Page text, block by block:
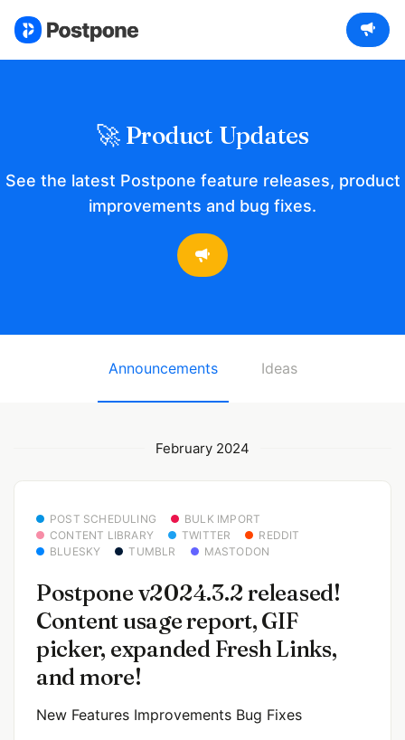
🚀 Product Updates
See the latest Postpone feature releases, product
improvements and bug fixes.
Announcements Ideas
February 2024
POST SCHEDULING
BULK IMPORT
CONTENT LIBRARY
TWITTER
REDDIT
BLUESKY
TUMBLR MASTODON
Postpone v2024.3.2 released!
Content usage report, GIF
picker, expanded Fresh Links,
and more!
New Features Improvements Bug Fixes